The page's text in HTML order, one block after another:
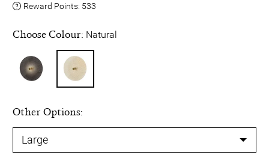
Reward Points: 533
Choose Colour: Natural
Other Options: